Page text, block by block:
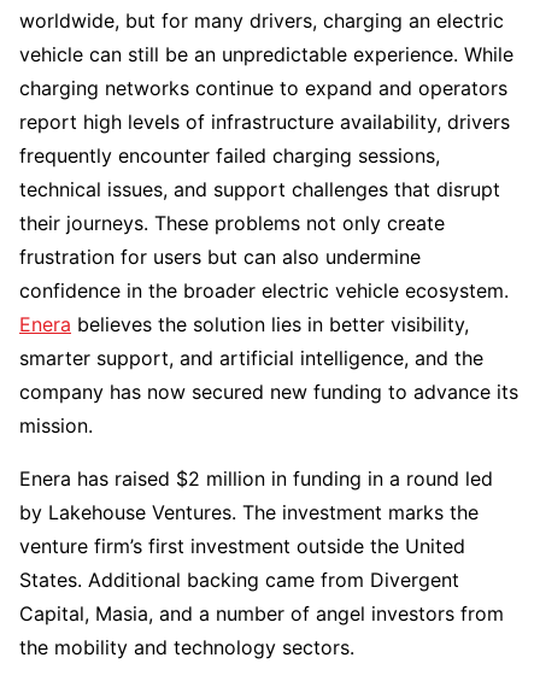
worldwide, but for many drivers, charging an electric
vehicle can still be an unpredictable experience. While
charging networks continue to expand and operators
report high levels of infrastructure availability, drivers
frequently encounter failed charging sessions,
technical issues, and support challenges that disrupt
their journeys. These problems not only create
frustration for users but can also undermine
confidence in the broader electric vehicle ecosystem.
Enera believes the solution lies in better visibility,
smarter support, and artificial intelligence, and the
company has now secured new funding to advance its
mission.
Enera has raised $2 million in funding in a round led
by Lakehouse Ventures. The investment marks the
venture firm’s first investment outside the United
States. Additional backing came from Divergent
Capital, Masia, and a number of angel investors from
the mobility and technology sectors.